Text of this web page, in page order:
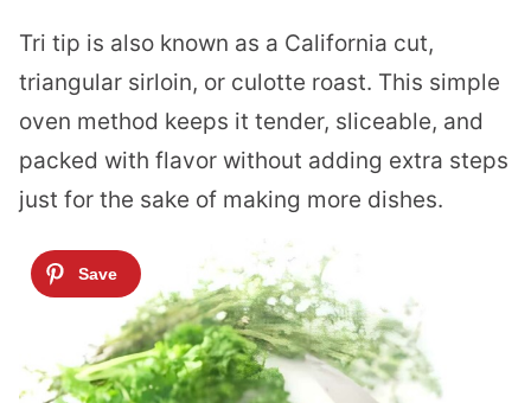
Tri tip is also known as a California cut,
triangular sirloin, or culotte roast. This simple
oven method keeps it tender, sliceable, and
packed with flavor without adding extra steps
just for the sake of making more dishes.